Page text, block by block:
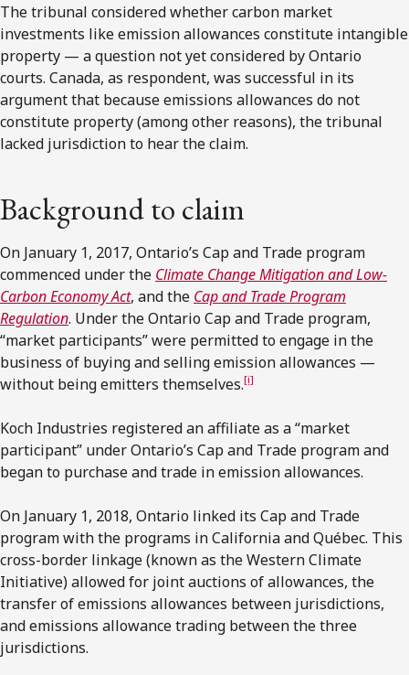
The tribunal considered whether carbon market
investments like emission allowances constitute intangible
property — a question not yet considered by Ontario
courts. Canada, as respondent, was successful in its
argument that because emissions allowances do not
constitute property (among other reasons), the tribunal
lacked jurisdiction to hear the claim.
Background to claim
On January 1, 2017, Ontario’s Cap and Trade program
commenced under the Climate Change Mitigation and Low-
Carbon Economy Act, and the Cap and Trade Program
Regulation. Under the Ontario Cap and Trade program,
“market participants” were permitted to engage in the
business of buying and selling emission allowances —
without being emitters themselves.[i]
Koch Industries registered an affiliate as a “market
participant” under Ontario’s Cap and Trade program and
began to purchase and trade in emission allowances.
On January 1, 2018, Ontario linked its Cap and Trade
program with the programs in California and Québec. This
cross-border linkage (known as the Western Climate
Initiative) allowed for joint auctions of allowances, the
transfer of emissions allowances between jurisdictions,
and emissions allowance trading between the three
jurisdictions.